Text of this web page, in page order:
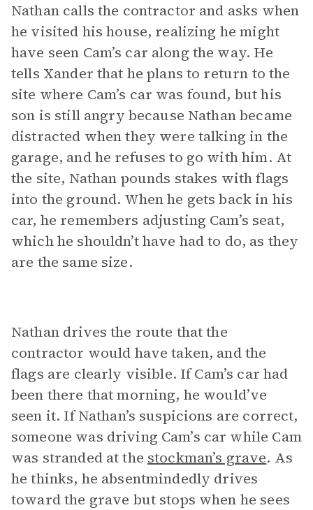
Nathan calls the contractor and asks when
he visited his house, realizing he might
have seen Cam’s car along the way. He
tells Xander that he plans to return to the
site where Cam’s car was found, but his
son is still angry because Nathan became
distracted when they were talking in the
garage, and he refuses to go with him. At
the site, Nathan pounds stakes with flags
into the ground. When he gets back in his
car, he remembers adjusting Cam’s seat,
which he shouldn’t have had to do, as they
are the same size.
Nathan drives the route that the
contractor would have taken, and the
flags are clearly visible. If Cam’s car had
been there that morning, he would’ve
seen it. If Nathan’s suspicions are correct,
someone was driving Cam’s car while Cam
was stranded at the stockman’s grave. As
he thinks, he absentmindedly drives
toward the grave but stops when he sees